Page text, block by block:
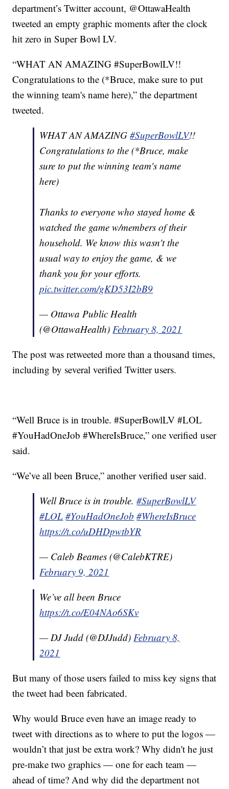
department’s Twitter account, @OttawaHealth
tweeted an empty graphic moments after the clock
hit zero in Super Bowl LV.
“WHAT AN AMAZING #SuperBowlLV!!
Congratulations to the (*Bruce, make sure to put
the winning team's name here),” the department
tweeted.
WHAT AN AMAZING#SuperBowlLV!!
Congratulations to the (*Bruce, make
sure to put the winning team's name
here)
Thanks to everyone who stayed home &
watched the game w/members of their
household. We know this wasn't the
usual way to enjoy the game, & we
thank you for your efforts.
pic.twitter.com/gKD53I2bB9
— Ottawa Public Health
(@OttawaHealth)February 8, 2021
The post was retweeted more than a thousand times,
including by several verified Twitter users.
“Well Bruce is in trouble. #SuperBowlLV #LOL
#YouHadOneJob #WhereIsBruce,” one verified user
said.
“We’ve all been Bruce,” another verified user said.
Well Bruce is in trouble.#SuperBowlLV
#LOL #YouHadOneJob #WhereIsBruce
https://t.co/uDHDpwtbYR
— Caleb Beames (@CalebKTRE)
February 9, 2021
We’ve all been Bruce
https://t.co/E04NAo6SKv
— DJ Judd (@DJJudd)February 8,
2021
But many of those users failed to miss key signs that
the tweet had been fabricated.
Why would Bruce even have an image ready to
tweet with directions as to where to put the logos —
wouldn’t that just be extra work? Why didn't he just
pre-make two graphics — one for each team —
ahead of time? And why did the department not